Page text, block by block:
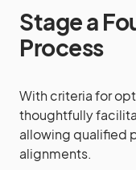
Stage a
Process
With criteria for
thoughtfully
allowing qualified
alignments.